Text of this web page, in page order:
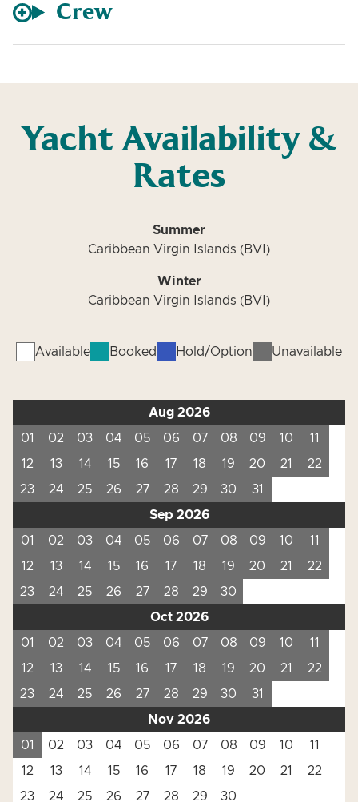
Crew
Yacht Availability &
Rates
Summer
Caribbean Virgin Islands (BVI)
Winter
Caribbean Virgin Islands (BVI)
Available Booked Hold/Option Unavailable
Aug 2026
01
02 03 04 05 06 07 08 09 10
11
12
13 14 15 16 17 18 19 20 21
22
23
24 25 26 27 28 29 30
31
Sep 2026
01
02 03 04 05 06 07 08 09 10
11
12
13 14 15 16 17 18 19 20 21
22
23
24 25 26 27 28 29
30
Oct 2026
01
02 03 04 05 06 07 08 09 10
11
12
13 14 15 16 17 18 19 20 21
22
23
24 25 26 27 28 29 30
31
Nov 2026
01
02 03 04 05 06 07 08 09 10
11
12
13 14 15 16 17 18 19 20 21
22
23
24 25 26 27 28 29 30